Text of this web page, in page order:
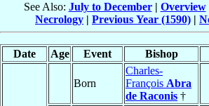
See Also: July to December| Overview
Necrology | Previous Year (1590) |
Date Age Event Bishop
Born
Charles-
François Abra
de Raconis †